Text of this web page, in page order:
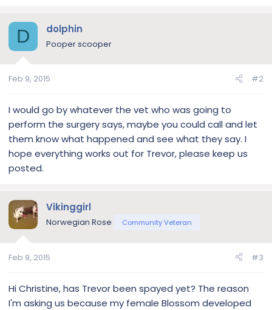
D dolphin
Pooper scooper
Feb 9, 2015 #2
I would go by whatever the vet who was going to
perform the surgery says, maybe you could call and let
them know what happened and see what they say. I
hope everything works out for Trevor, please keep us
posted.
Vikinggirl
Norwegian Rose Community Veteran
Feb 9, 2015 #3
Hi Christine, has Trevor been spayed yet? The reason
I'm asking us because my female Blossom developed